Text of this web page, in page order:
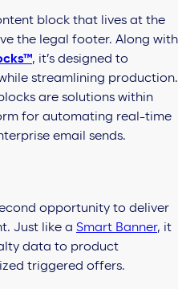
block that lives at the
the legal footer. Along with
, it’s designed to
streamlining production.
are solutions within
for automating real-time
email sends.
opportunity to deliver
Just like a Smart Banner, it
data to product
triggered offers.